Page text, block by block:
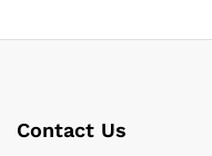
Contact Us